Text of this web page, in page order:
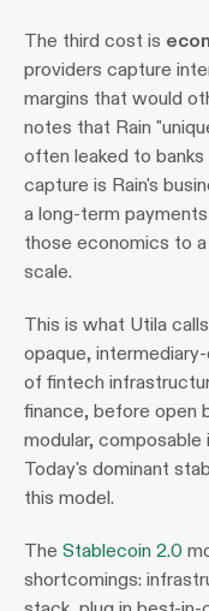
The third cost is
providers capture
margins that would
notes that Rain
often leaked to banks
capture is Rain's
a long-term
those economics to
scale.
This is what Utila
opaque,
of fintech
finance, before open
modular,
Today's dominant
this model.
The Stablecoin 2.0
shortcomings: